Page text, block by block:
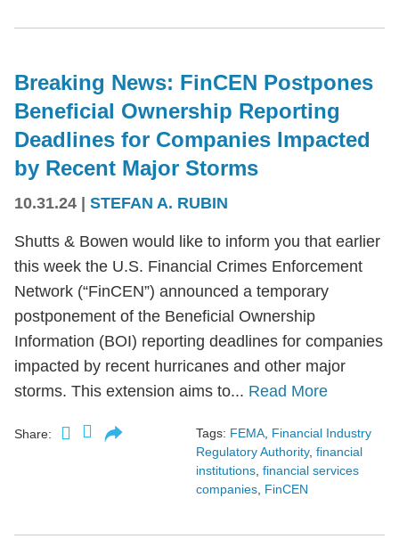
Breaking News: FinCEN Postpones
Beneficial Ownership Reporting
Deadlines for Companies Impacted
by Recent Major Storms
10.31.24 STEFAN A. RUBIN
Shutts & Bowen would like to inform you that earlier
this week the U.S. Financial Crimes Enforcement
Network (“FinCEN”) announced a temporary
postponement of the Beneficial Ownership
Information (BOI) reporting deadlines for companies
impacted by recent hurricanes and other major
storms. This extension aims to... Read More
Share: Tags: FEMA Financial Industry
Regulatory Authority, financial
institutions financial services
companies FinCEN